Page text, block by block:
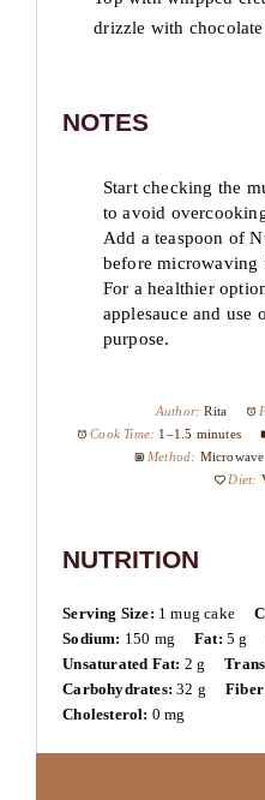
drizzle with
NOTES
Start checking the
to avoid
Add a teaspoon of
before microwaving
For a healthier
applesauce and use
purpose.
Author: Rita
Cook Time: 1–1.5 minutes
Method: Microwave
Diet:
NUTRITION
Serving Size: 1 mug cake
Sodium: 150 mg Fat: 5 g
Unsaturated Fat: 2 g
Carbohydrates: 32 g
Cholesterol: 0 mg